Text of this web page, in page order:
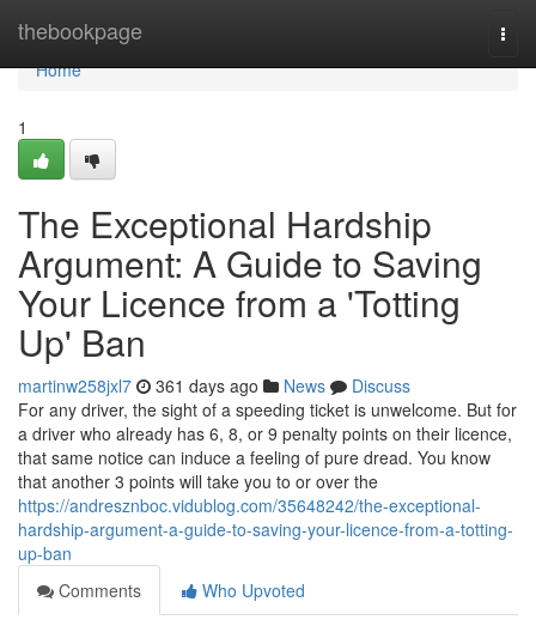
thebookpage
Home
Home
1
The Exceptional Hardship
Argument: A Guide to Saving
Your Licence from a 'Totting
Up' Ban
martinw258jxl7 361 days ago News
Discuss
For any driver, the sight of a speeding ticket is unwelcome. But for
a driver who already has 6, 8, or 9 penalty points on their licence,
that same notice can induce a feeling of pure dread. You know
that another 3 points will take you to or over the
https://andresznboc.vidublog.com/35648242/the-exceptional-
hardship-argument-a-guide-to-saving-your-licence-from-a-totting-
up-ban
Comments
Who Upvoted